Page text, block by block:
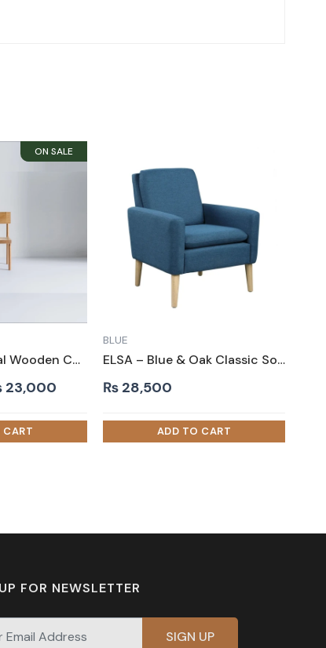
SQUISH – Casual Wooden Chair
23,000
Current
is:
₨ 23,000.
BLUE
ELSA – Blue & Oak Classic Sofa Armchair
₨ 28,500
FOR NEWSLETTER
for our newsletter for exclusive discounts and